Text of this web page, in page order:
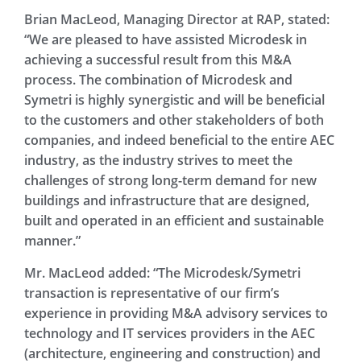
Brian MacLeod, Managing Director at RAP, stated:
“We are pleased to have assisted Microdesk in
achieving a successful result from this M&A
process. The combination of Microdesk and
Symetri is highly synergistic and will be beneficial
to the customers and other stakeholders of both
companies, and indeed beneficial to the entire AEC
industry, as the industry strives to meet the
challenges of strong long-term demand for new
buildings and infrastructure that are designed,
built and operated in an efficient and sustainable
manner.”
Mr. MacLeod added: “The Microdesk/Symetri
transaction is representative of our firm’s
experience in providing M&A advisory services to
technology and IT services providers in the AEC
(architecture, engineering and construction) and